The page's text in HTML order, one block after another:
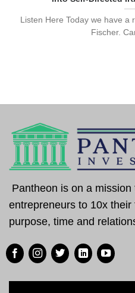
Listen Here Today we have a
Fischer.
Pantheon is on a mission
entrepreneurs to 10x their
purpose, time and